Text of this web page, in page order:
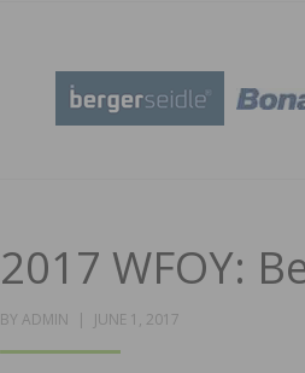
2017 WFOY:
BY ADMIN
POSTED
JUNE 1, 2017